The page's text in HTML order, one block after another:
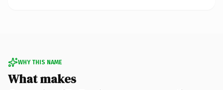
WHY THIS NAME
What makes